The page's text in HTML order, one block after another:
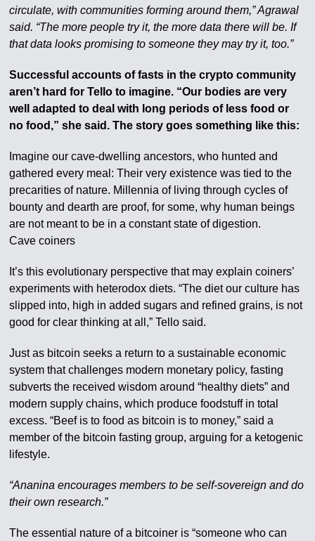
circulate, with communities forming around them,” Agrawal
said. “The more people try it, the more data there will be. If
that data looks promising to someone they may try it, too.”
Successful accounts of fasts in the crypto community
aren’t hard for Tello to imagine. “Our bodies are very
well adapted to deal with long periods of less food or
no food,” she said. The story goes something like this:
Imagine our cave-dwelling ancestors, who hunted and
gathered every meal: Their very existence was tied to the
precarities of nature. Millennia of living through cycles of
bounty and dearth are proof, for some, why human beings
are not meant to be in a constant state of digestion.
Cave coiners
It’s this evolutionary perspective that may explain coiners’
experiments with heterodox diets. “The diet our culture has
slipped into, high in added sugars and refined grains, is not
good for clear thinking at all,” Tello said.
Just as bitcoin seeks a return to a sustainable economic
system that challenges modern monetary policy, fasting
subverts the received wisdom around “healthy diets” and
modern supply chains, which produce foodstuff in total
excess. “Beef is to food as bitcoin is to money,” said a
member of the bitcoin fasting group, arguing for a ketogenic
lifestyle.
“Ananina encourages members to be self-sovereign and do
their own research.”
The essential nature of a bitcoiner is “someone who can